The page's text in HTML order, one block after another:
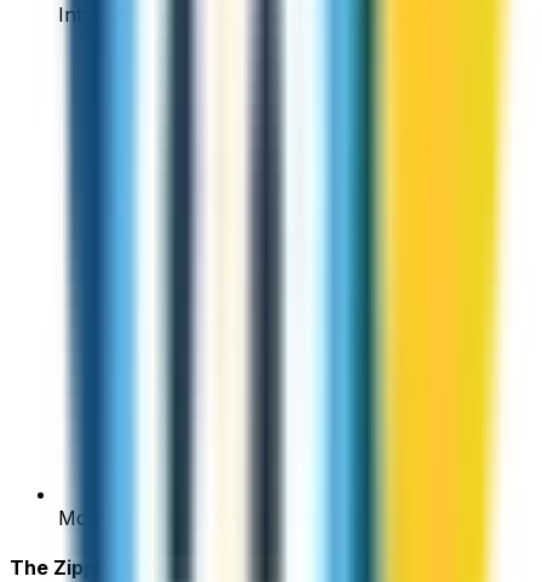
International calling cards have hidden fees
Monthly plans waste money in quiet months
The ZippCall Way